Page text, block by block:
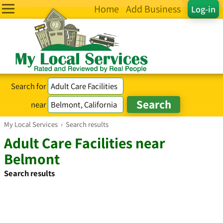
Log-in
Home Add Business
Search for
near
My Local Services › Search results
Adult Care Facilities near
Belmont
Search results